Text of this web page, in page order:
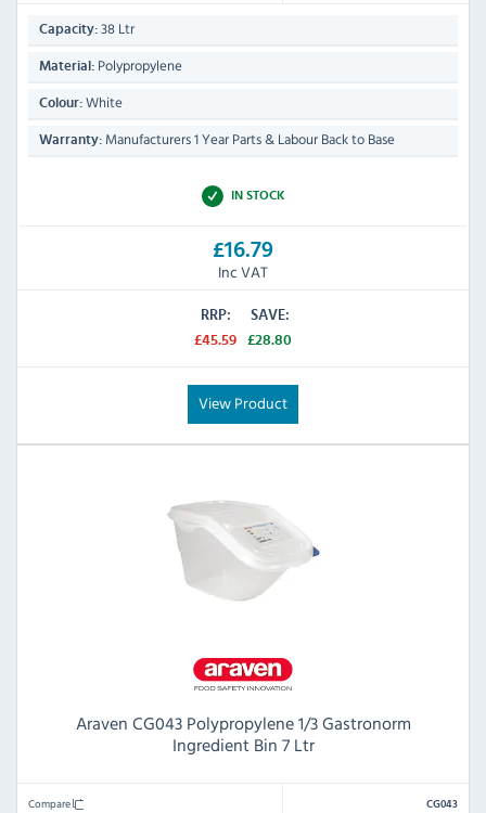
Capacity: 38 Ltr
Material: Polypropylene
Colour: White
Warranty: Manufacturers 1 Year Parts & Labour Back to Base
IN STOCK
£16.79
Inc VAT
RRP:
£45.59
SAVE:
£28.80
View Product
Araven CG043 Polypropylene 1/3 Gastronorm
Ingredient Bin 7 Ltr
Compare CG043